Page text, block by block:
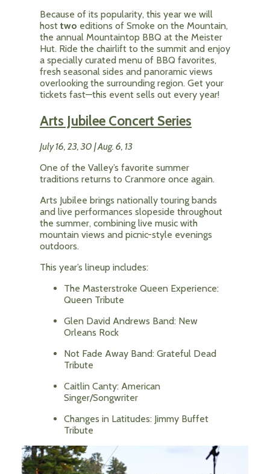
Because of its popularity, this year we will
host two editions of Smoke on the Mountain,
the annual Mountaintop BBQ at the Meister
Hut. Ride the chairlift to the summit and enjoy
a specially curated menu of BBQ favorites,
fresh seasonal sides and panoramic views
overlooking the surrounding region. Get your
tickets fast—this event sells out every year!
Arts Jubilee Concert Series
July 16, 23, 30 | Aug. 6, 13
One of the Valley’s favorite summer
traditions returns to Cranmore once again.
Arts Jubilee brings nationally touring bands
and live performances slopeside throughout
the summer, combining live music with
mountain views and picnic-style evenings
outdoors.
This year’s lineup includes:
The Masterstroke Queen Experience:
Queen Tribute
Glen David Andrews Band: New
Orleans Rock
Not Fade Away Band: Grateful Dead
Tribute
Caitlin Canty: American
Singer/Songwriter
Changes in Latitudes: Jimmy Buffet
Tribute